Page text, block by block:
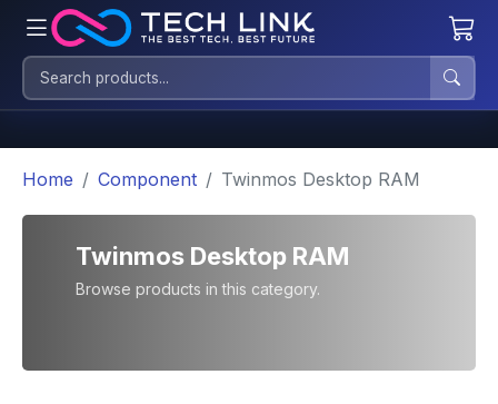
Home Component Twinmos Desktop RAM
Twinmos Desktop RAM
Browse products in this category.